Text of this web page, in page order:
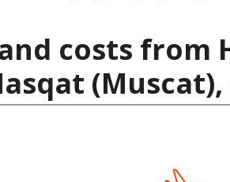
costs from
(Muscat),